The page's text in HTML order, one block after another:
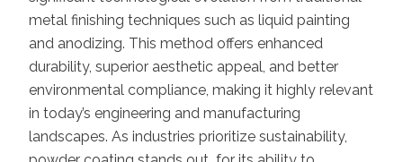
metal finishing techniques such as liquid painting
and anodizing. This method offers enhanced
durability, superior aesthetic appeal, and better
environmental compliance, making it highly relevant
in today’s engineering and manufacturing
landscapes. As industries prioritize sustainability,